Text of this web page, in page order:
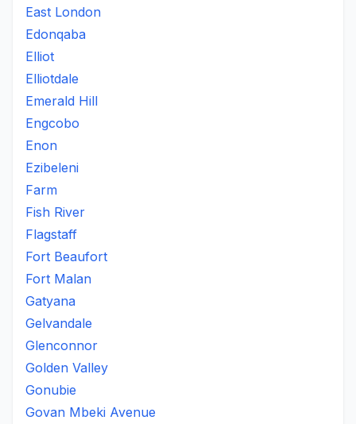
East London
Edonqaba
Elliot
Elliotdale
Emerald Hill
Engcobo
Enon
Ezibeleni
Farm
Fish River
Flagstaff
Fort Beaufort
Fort Malan
Gatyana
Gelvandale
Glenconnor
Golden Valley
Gonubie
Govan Mbeki Avenue